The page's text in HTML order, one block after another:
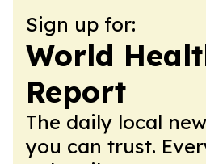
Sign up for:
World
Report
The daily local
you can trust.